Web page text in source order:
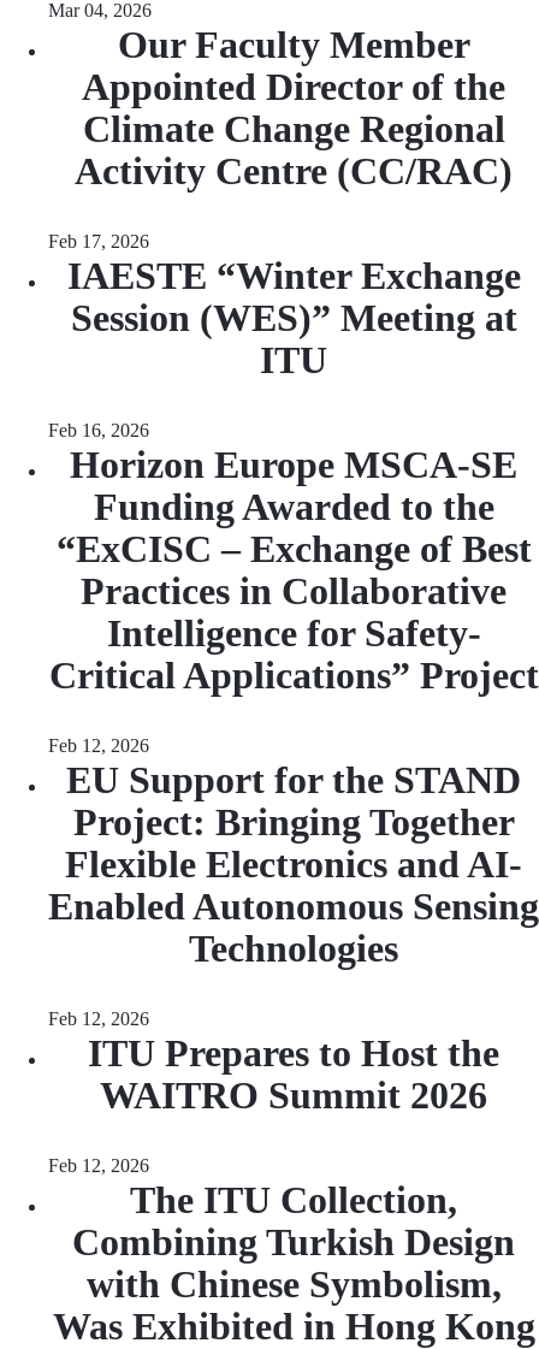
Mar 04, 2026
Our Faculty Member
Appointed Director of the
Climate Change Regional
Activity Centre (CC/RAC)
Feb 17, 2026
IAESTE “Winter Exchange
Session (WES)” Meeting at
ITU
Feb 16, 2026
Horizon Europe MSCA-SE
Funding Awarded to the
“ExCISC – Exchange of Best
Practices in Collaborative
Intelligence for Safety-
Critical Applications” Project
Feb 12, 2026
EU Support for the STAND
Project: Bringing Together
Flexible Electronics and AI-
Enabled Autonomous Sensing
Technologies
Feb 12, 2026
ITU Prepares to Host the
WAITRO Summit 2026
Feb 12, 2026
The ITU Collection,
Combining Turkish Design
with Chinese Symbolism,
Was Exhibited in Hong Kong